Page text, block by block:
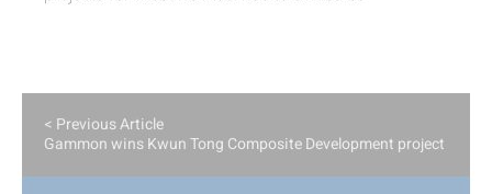
< Previous Article
Gammon wins Kwun Tong Composite Development project